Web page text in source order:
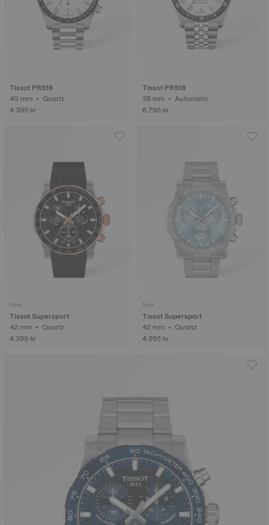
Tissot PR516
40 mm • Quartz
4.395 kr
Tissot PR516
38 mm • Automatic
6.795 kr
New
Tissot Supersport
42 mm • Quartz
4.395 kr
New
Tissot Supersport
42 mm • Quartz
4.595 kr